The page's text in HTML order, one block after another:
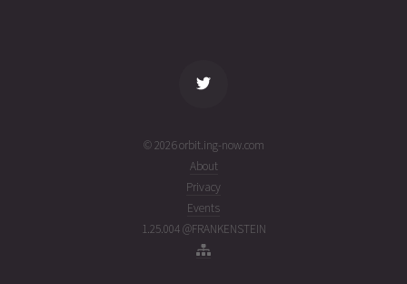
© 2026 orbit.ing-now.com
About
Privacy
Events
1.25.004 @FRANKENSTEIN